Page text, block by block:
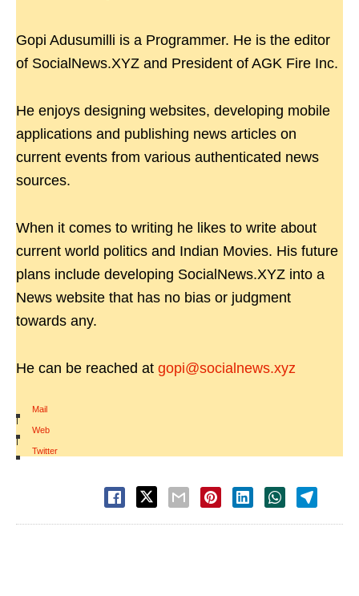
Gopi Adusumilli is a Programmer. He is the editor
of SocialNews.XYZ and President of AGK Fire Inc.
He enjoys designing websites, developing mobile
applications and publishing news articles on
current events from various authenticated news
sources.
When it comes to writing he likes to write about
current world politics and Indian Movies. His future
plans include developing SocialNews.XYZ into a
News website that has no bias or judgment
towards any.
He can be reached at gopi@socialnews.xyz
Mail
|
Web
|
Twitter